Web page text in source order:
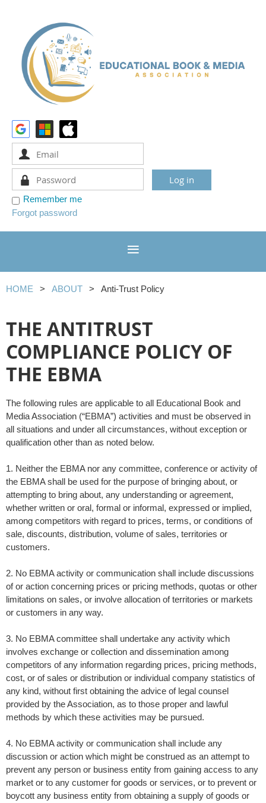
Remember me
Forgot password
HOME ABOUT Anti-Trust Policy
THE ANTITRUST
COMPLIANCE POLICY OF
THE EBMA
The following rules are applicable to all Educational Book and
Media Association (“EBMA”) activities and must be observed in
all situations and under all circumstances, without exception or
qualification other than as noted below.
1. Neither the EBMA nor any committee, conference or activity of
the EBMA shall be used for the purpose of bringing about, or
attempting to bring about, any understanding or agreement,
whether written or oral, formal or informal, expressed or implied,
among competitors with regard to prices, terms, or conditions of
sale, discounts, distribution, volume of sales, territories or
customers.
2. No EBMA activity or communication shall include discussions
of or action concerning prices or pricing methods, quotas or other
limitations on sales, or involve allocation of territories or markets
or customers in any way.
3. No EBMA committee shall undertake any activity which
involves exchange or collection and dissemination among
competitors of any information regarding prices, pricing methods,
cost, or of sales or distribution or individual company statistics of
any kind, without first obtaining the advice of legal counsel
provided by the Association, as to those proper and lawful
methods by which these activities may be pursued.
4. No EBMA activity or communication shall include any
discussion or action which might be construed as an attempt to
prevent any person or business entity from gaining access to any
market or to any customer for goods or services, or to prevent or
boycott any business entity from obtaining a supply of goods or